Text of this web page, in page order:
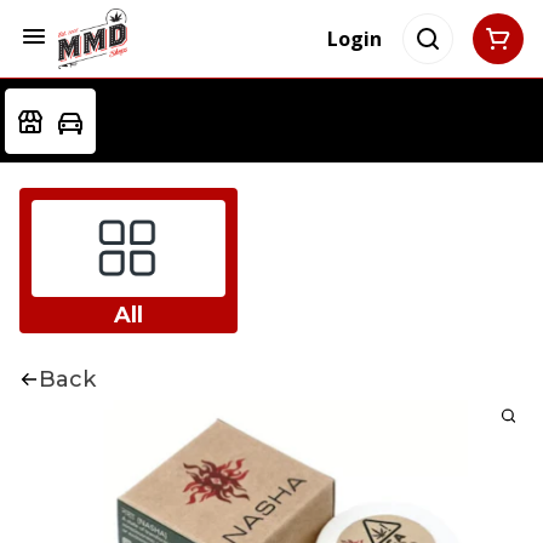
Login
All
Back